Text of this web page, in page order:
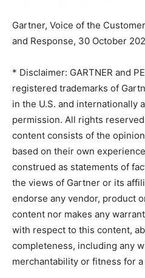
Gartner, Voice of the
and Response, 30 October
* Disclaimer: GARTNER and
registered trademarks of
in the U.S. and internationally
permission. All rights
content consists of the
based on their own
construed as statements of
the views of Gartner or its
endorse any vendor, product
content nor makes any
with respect to this content,
completeness, including any
merchantability or fitness for